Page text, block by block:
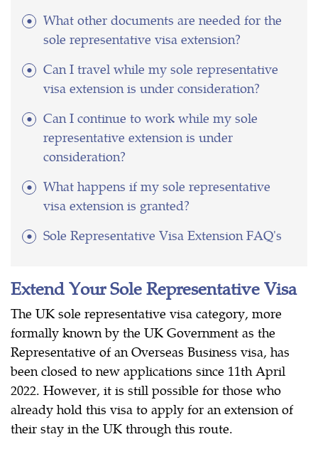
What other documents are needed for the
sole representative visa extension?
Can I travel while my sole representative
visa extension is under consideration?
Can I continue to work while my sole
representative extension is under
consideration?
What happens if my sole representative
visa extension is granted?
Sole Representative Visa Extension FAQ's
Extend Your Sole Representative Visa
The UK sole representative visa category, more
formally known by the UK Government as the
Representative of an Overseas Business visa, has
been closed to new applications since 11th April
2022. However, it is still possible for those who
already hold this visa to apply for an extension of
their stay in the UK through this route.